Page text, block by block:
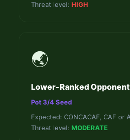
Threat level: HIGH
🌏
Lower-Ranked Opponent
Pot 3/4 Seed
Expected: CONCACAF, CAF or
Threat level: MODERATE